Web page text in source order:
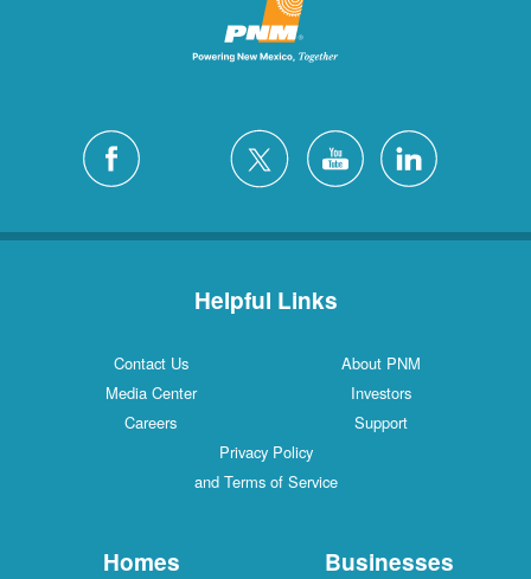
Helpful Links
Contact Us
About PNM
Media Center
Investors
Careers
Support
Privacy Policy
and Terms of Service
Homes Businesses